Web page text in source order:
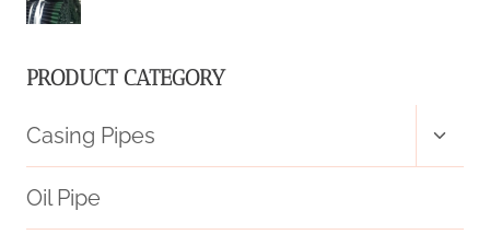
PRODUCT CATEGORY
Casing Pipes
menu
Oil Pipe